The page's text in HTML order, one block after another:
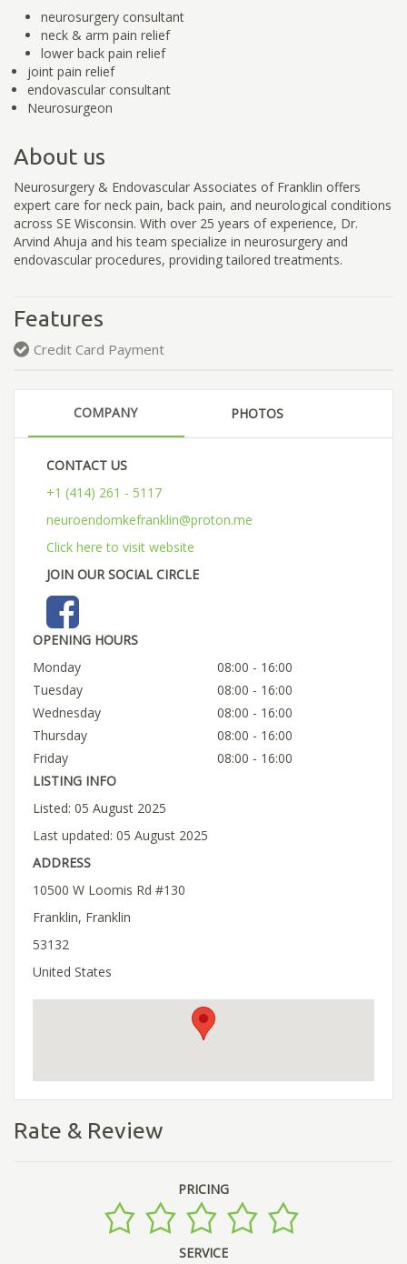
neurosurgery consultant
neck & arm pain relief
lower back pain relief
joint pain relief
endovascular consultant
Neurosurgeon
About us
Neurosurgery & Endovascular Associates of Franklin offers
expert care for neck pain, back pain, and neurological conditions
across SE Wisconsin. With over 25 years of experience, Dr.
Arvind Ahuja and his team specialize in neurosurgery and
endovascular procedures, providing tailored treatments.
Features
Credit Card Payment
COMPANY PHOTOS
CONTACT US
+1 (414) 261 - 5117
neuroendomkefranklin@proton.me
Click here to visit website
JOIN OUR SOCIAL CIRCLE
OPENING HOURS
Monday
08:00 - 16:00
Tuesday
08:00 - 16:00
Wednesday
08:00 - 16:00
Thursday
08:00 - 16:00
Friday
08:00 - 16:00
LISTING INFO
Listed: 05 August 2025
Last updated: 05 August 2025
ADDRESS
10500 W Loomis Rd #130
Franklin, Franklin
53132
United States
Rate & Review
PRICING
SERVICE